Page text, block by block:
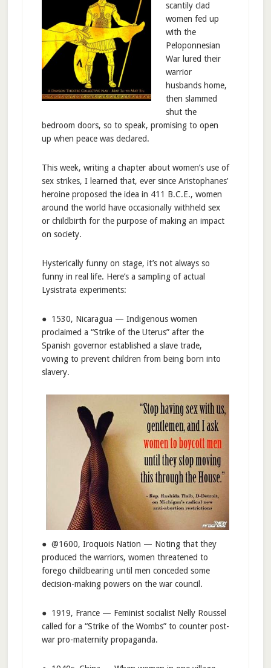
scantily clad
women fed up
with the
Peloponnesian
War lured their
warrior
husbands home,
then slammed
shut the
bedroom doors, so to speak, promising to open
up when peace was declared.
This week, writing a chapter about women’s use of
sex strikes, I learned that, ever since Aristophanes’
heroine proposed the idea in 411 B.C.E., women
around the world have occasionally withheld sex
or childbirth for the purpose of making an impact
on society.
Hysterically funny on stage, it’s not always so
funny in real life. Here’s a sampling of actual
Lysistrata experiments:
● 1530, Nicaragua — Indigenous women
proclaimed a “Strike of the Uterus” after the
Spanish governor established a slave trade,
vowing to prevent children from being born into
slavery.
● @1600, Iroquois Nation — Noting that they
produced the warriors, women threatened to
forego childbearing until men conceded some
decision-making powers on the war council.
● 1919, France — Feminist socialist Nelly Roussel
called for a “Strike of the Wombs” to counter post-
war pro-maternity propaganda.